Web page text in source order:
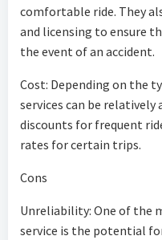
comfortable ride. They
and licensing to ensure
the event of an accident.
Cost: Depending on the
services can be relatively
discounts for frequent
rates for certain trips.
Cons
Unreliability: One of the
service is the potential